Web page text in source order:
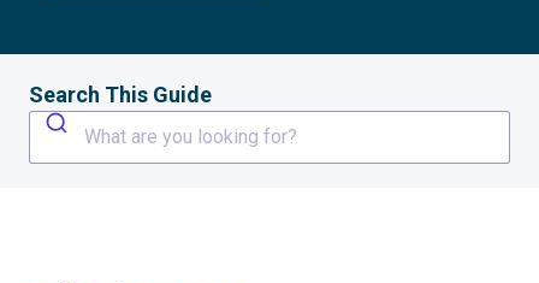
Search This Guide
What are you looking for?